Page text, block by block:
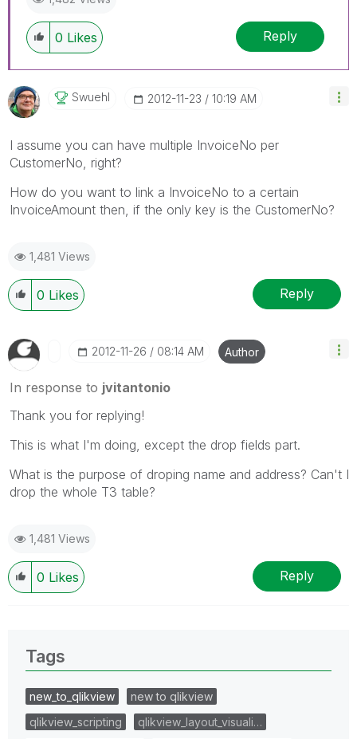
0 Likes Reply
Swuehl ‎2012-11-23 10:19 AM
I assume you can have multiple InvoiceNo per
CustomerNo, right?
How do you want to link a InvoiceNo to a certain
InvoiceAmount then, if the only key is the CustomerNo?
1,481 Views
0 Likes Reply
‎2012-11-26 08:14 AM Author
In response to jvitantonio
Thank you for replying!
This is what I'm doing, except the drop fields part.
What is the purpose of droping name and address? Can't I
drop the whole T3 table?
1,481 Views
0 Likes Reply
Tags
new_to_qlikview
new to qlikview
qlikview_scripting
qlikview_layout_visuali…